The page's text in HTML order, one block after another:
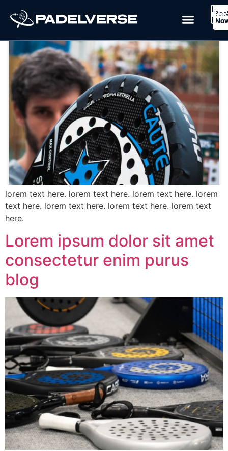
Book Now
Blog Post 1
lorem text here. lorem text here. lorem text here. lorem
text here. lorem text here. lorem text here. lorem text
here.
Lorem ipsum dolor sit amet
consectetur enim purus
blog